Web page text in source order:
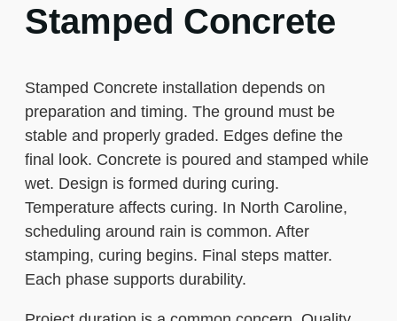
Stamped Concrete
Stamped Concrete installation depends on
preparation and timing. The ground must be
stable and properly graded. Edges define the
final look. Concrete is poured and stamped while
wet. Design is formed during curing.
Temperature affects curing. In North Caroline,
scheduling around rain is common. After
stamping, curing begins. Final steps matter.
Each phase supports durability.